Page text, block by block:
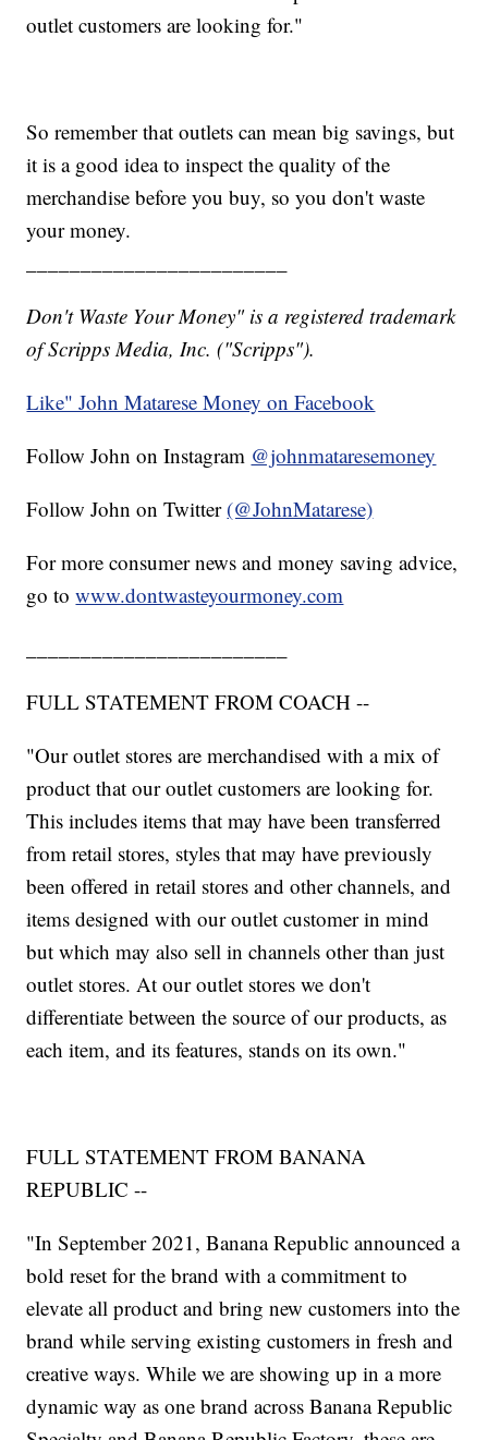
outlet customers are looking for."
So remember that outlets can mean big savings, but
it is a good idea to inspect the quality of the
merchandise before you buy, so you don't waste
your money.
Don't Waste Your Money" is a registered trademark
of Scripps Media, Inc. ("Scripps").
Like" John Matarese Money on Facebook
Follow John on Instagram @johnmataresemoney
Follow John on Twitter (@JohnMatarese)
For more consumer news and money saving advice,
go towww.dontwasteyourmoney.com
FULL STATEMENT FROM COACH --
"Our outlet stores are merchandised with a mix of
product that our outlet customers are looking for.
This includes items that may have been transferred
from retail stores, styles that may have previously
been offered in retail stores and other channels, and
items designed with our outlet customer in mind
but which may also sell in channels other than just
outlet stores. At our outlet stores we don't
differentiate between the source of our products, as
each item, and its features, stands on its own."
FULL STATEMENT FROM BANANA
REPUBLIC --
"In September 2021, Banana Republic announced a
bold reset for the brand with a commitment to
elevate all product and bring new customers into the
brand while serving existing customers in fresh and
creative ways. While we are showing up in a more
dynamic way as one brand across Banana Republic